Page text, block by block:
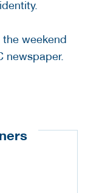
weekend
newspaper.